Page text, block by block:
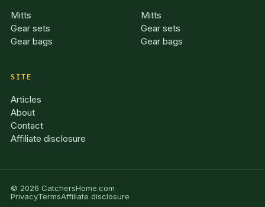
Mitts
Gear sets
Gear bags
Mitts
Gear sets
Gear bags
SITE
Articles
About
Contact
Affiliate disclosure
© 2026 CatchersHome.com
PrivacyTermsAffiliate disclosure